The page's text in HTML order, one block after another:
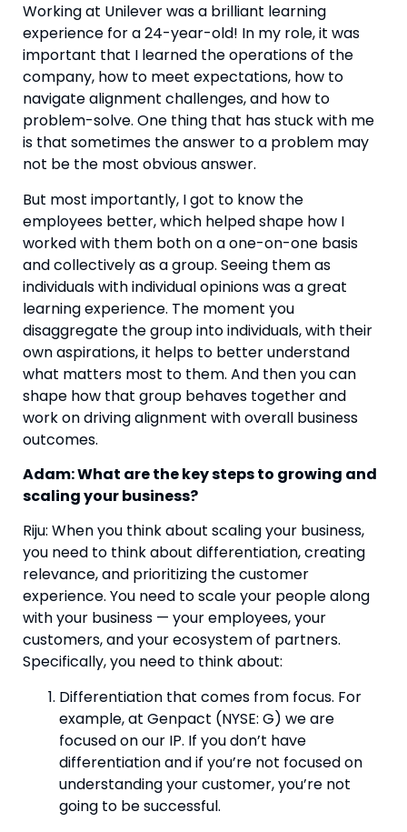
Working at Unilever was a brilliant learning
experience for a 24-year-old! In my role, it was
important that I learned the operations of the
company, how to meet expectations, how to
navigate alignment challenges, and how to
problem-solve. One thing that has stuck with me
is that sometimes the answer to a problem may
not be the most obvious answer.
But most importantly, I got to know the
employees better, which helped shape how I
worked with them both on a one-on-one basis
and collectively as a group. Seeing them as
individuals with individual opinions was a great
learning experience. The moment you
disaggregate the group into individuals, with their
own aspirations, it helps to better understand
what matters most to them. And then you can
shape how that group behaves together and
work on driving alignment with overall business
outcomes.
Adam: What are the key steps to growing and
scaling your business?
Riju: When you think about scaling your business,
you need to think about differentiation, creating
relevance, and prioritizing the customer
experience. You need to scale your people along
with your business — your employees, your
customers, and your ecosystem of partners.
Specifically, you need to think about:
Differentiation that comes from focus. For
example, at Genpact (NYSE: G) we are
focused on our IP. If you don’t have
differentiation and if you’re not focused on
understanding your customer, you’re not
going to be successful.